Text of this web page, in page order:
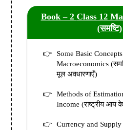
Book – 2 Class 12
(समष्टि)
Some Basic
Macroeconomics
मूल अवधारणाएँ)
Methods of
Income (राष्ट्रीय आय
Currency and